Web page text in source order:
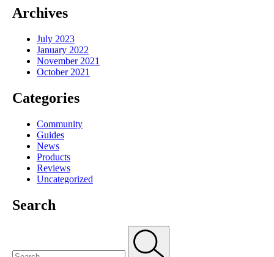
Archives
July 2023
January 2022
November 2021
October 2021
Categories
Community
Guides
News
Products
Reviews
Uncategorized
Search